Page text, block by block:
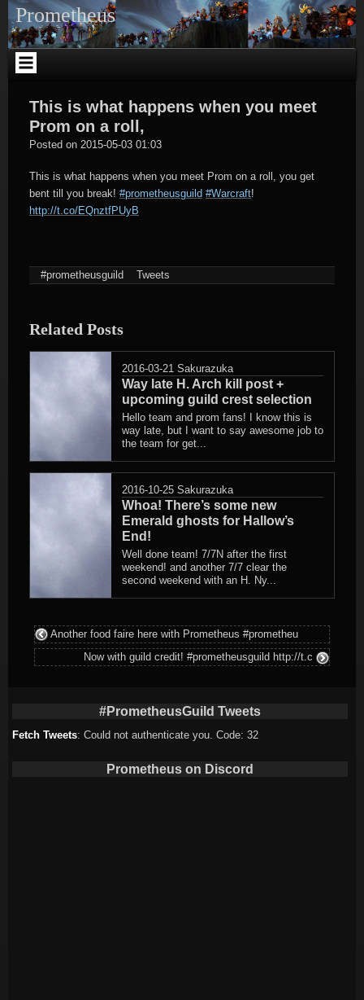
Skip
to
content
Prometheus
This is what happens when you meet
Prom on a roll,
Posted on 2015-05-03 01:03
This is what happens when you meet Prom on a roll, you get
bent till you break! #prometheusguild #Warcraft!
http://t.co/EQnztfPUyB
#prometheusguild Tweets
Related Posts
2016-03-21 Sakurazuka
Way late H. Arch kill post +
upcoming guild crest selection
Hello team and prom fans! I know this is
way late, but I want to say awesome job to
the team for get...
2016-10-25 Sakurazuka
Whoa! There’s some new
Emerald ghosts for Hallow’s
End!
Well done team! 7/7N after the first
weekend! and another 7/7 clear the
second weekend with an H. Ny...
Another food faire here with Prometheus #prometheu
Now with guild credit! #prometheusguild http://t.c
#PrometheusGuild Tweets
Fetch Tweets: Could not authenticate you. Code: 32
Prometheus on Discord